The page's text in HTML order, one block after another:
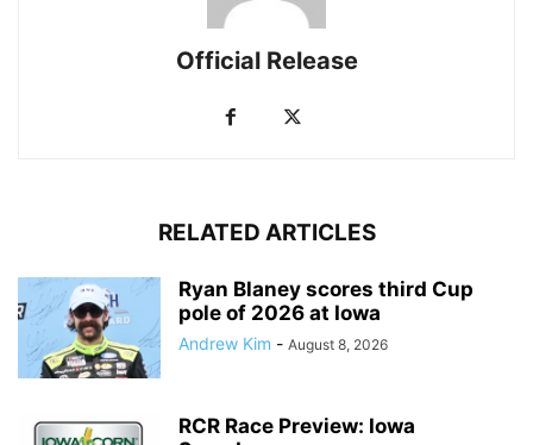
Official Release
RELATED ARTICLES
Ryan Blaney scores third Cup
pole of 2026 at Iowa
Andrew Kim - August 8, 2026
RCR Race Preview: Iowa